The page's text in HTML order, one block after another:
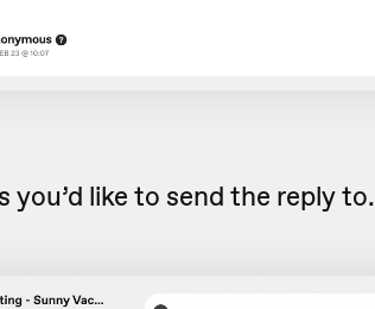
like to send the reply to.